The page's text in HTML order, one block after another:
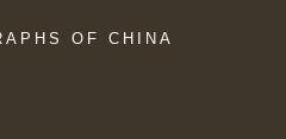
OF CHINA